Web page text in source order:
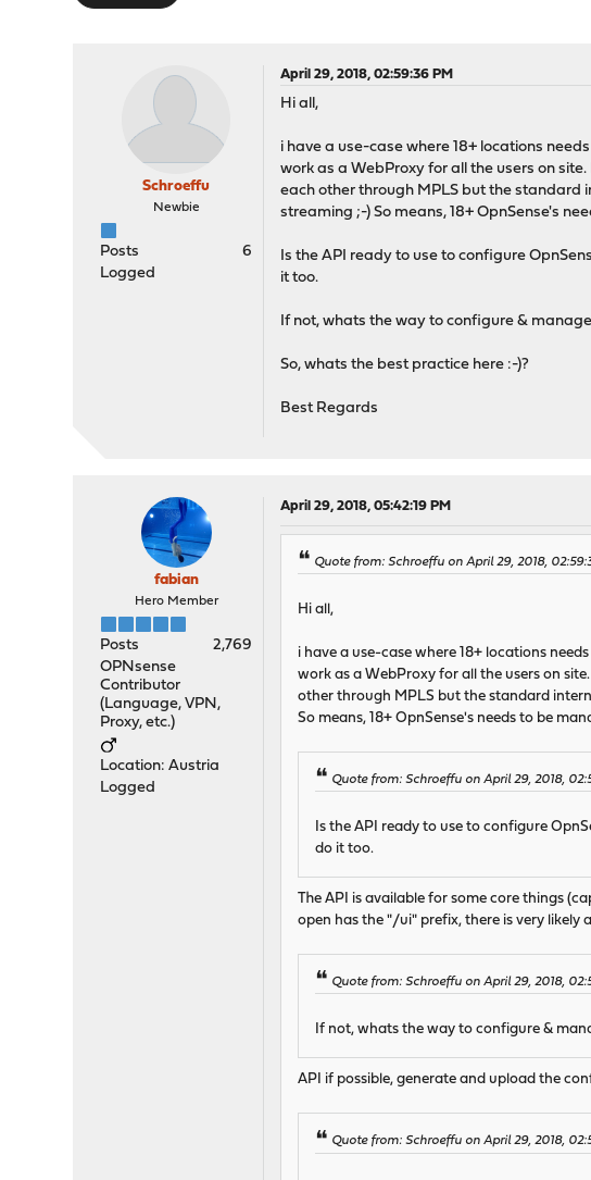
Schroeffu
Newbie
Posts
6
Logged
April 29, 2018, 02:59:36 PM
Hi all,
i have a use-case where 18+ locations
work as a WebProxy for all the users on
each other through MPLS but the standard
streaming ;-) So means, 18+ OpnSense's
Is the API ready to use to configure
it too.
If not, whats the way to configure &
So, whats the best practice here :-)?
Best Regards
fabian
Hero Member
Posts
2,769
OPNsense
Contributor
(Language, VPN,
Proxy, etc.)
Location: Austria
Logged
April 29, 2018, 05:42:19 PM
Quote from: Schroeffu on April 29, 2018,
Hi all,
i have a use-case where 18+ locations
work as a WebProxy for all the users on
other through MPLS but the standard
So means, 18+ OpnSense's needs to be
Quote from: Schroeffu on April 29, 2018,
Is the API ready to use to configure
do it too.
The API is available for some core things
open has the "/ui" prefix, there is very likely
Quote from: Schroeffu on April 29, 2018,
If not, whats the way to configure &
API if possible, generate and upload the
Quote from: Schroeffu on April 29, 2018,